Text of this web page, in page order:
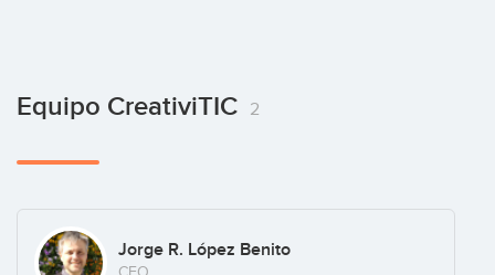
Equipo CreativiTIC 2
Jorge R. López Benito